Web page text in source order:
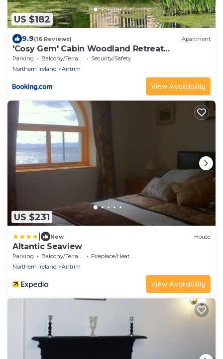
US $182
9.9(16 Reviews) Apartment
'Cosy Gem' Cabin Woodland Retreat
Randalstown NI
Parking Balcony/Terrace
Security/Safety
Northern Ireland
Antrim
View Availability
US $231
New House
Altantic Seaview
Parking Balcony/Terrace
Fireplace/Heating
Northern Ireland
Antrim
View Availability